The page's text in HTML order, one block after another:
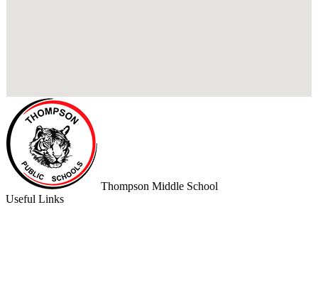
Thompson Middle School
Useful Links